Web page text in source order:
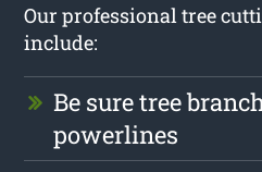
Our professional tree
include:
Be sure tree
powerlines